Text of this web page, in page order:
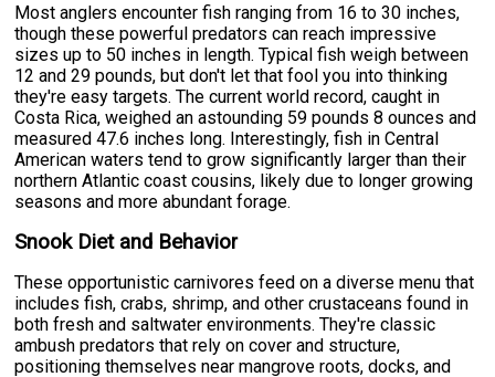
Most anglers encounter fish ranging from 16 to 30 inches,
though these powerful predators can reach impressive
sizes up to 50 inches in length. Typical fish weigh between
12 and 29 pounds, but don't let that fool you into thinking
they're easy targets. The current world record, caught in
Costa Rica, weighed an astounding 59 pounds 8 ounces and
measured 47.6 inches long. Interestingly, fish in Central
American waters tend to grow significantly larger than their
northern Atlantic coast cousins, likely due to longer growing
seasons and more abundant forage.
Snook Diet and Behavior
These opportunistic carnivores feed on a diverse menu that
includes fish, crabs, shrimp, and other crustaceans found in
both fresh and saltwater environments. They're classic
ambush predators that rely on cover and structure,
positioning themselves near mangrove roots, docks, and